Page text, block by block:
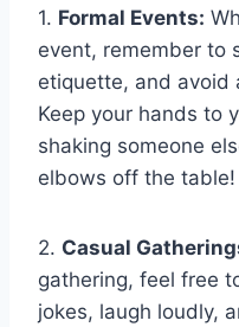
1. Formal Events:
event,‍ remember to
etiquette, and avoid
Keep your hands to
shaking someone
elbows off the table!
2. Casual
gathering, ‌feel free
jokes, laugh‍ loudly,